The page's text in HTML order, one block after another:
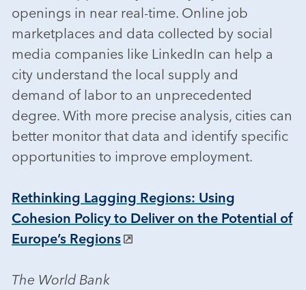
openings in near real-time. Online job
marketplaces and data collected by social
media companies like LinkedIn can help a
city understand the local supply and
demand of labor to an unprecedented
degree. With more precise analysis, cities can
better monitor that data and identify specific
opportunities to improve employment.
Rethinking Lagging Regions: Using
Cohesion Policy to Deliver on the Potential of
Europe’s Regions
The World Bank